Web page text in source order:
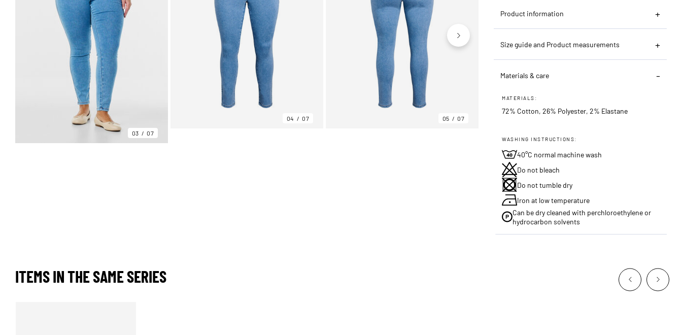
03 07
04 07 05 07
Product information
Size guide and Product measurements
Materials & care
MATERIALS:
72% Cotton, 26% Polyester, 2% Elastane
WASHING INSTRUCTIONS:
40°C normal machine wash
Do not bleach
Do not tumble dry
Iron at low temperature
Can be dry cleaned with perchloroethylene or
hydrocarbon solvents
ITEMS IN THE SAME SERIES